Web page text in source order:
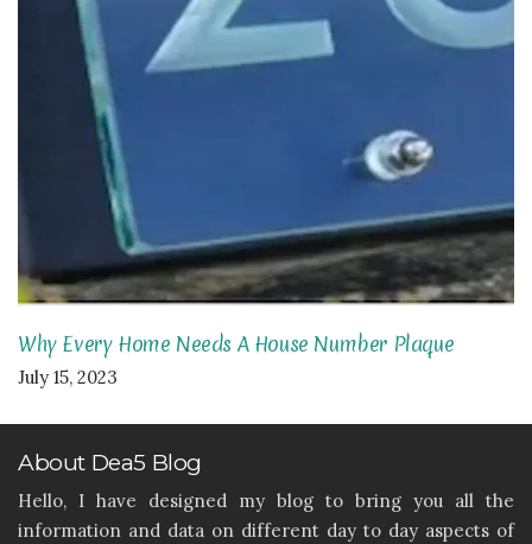
Why Every Home Needs A House Number Plaque
July 15, 2023
About Dea5 Blog
Hello, I have designed my blog to bring you all the
information and data on different day to day aspects of